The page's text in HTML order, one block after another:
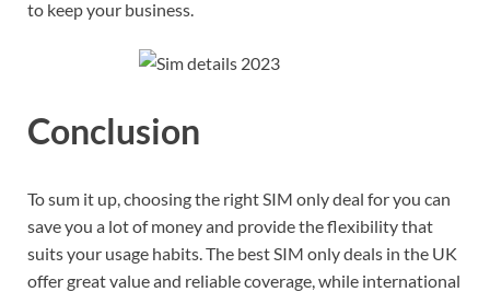
to keep your business.
Conclusion
To sum it up, choosing the right SIM only deal for you can
save you a lot of money and provide the flexibility that
suits your usage habits. The best SIM only deals in the UK
offer great value and reliable coverage, while international